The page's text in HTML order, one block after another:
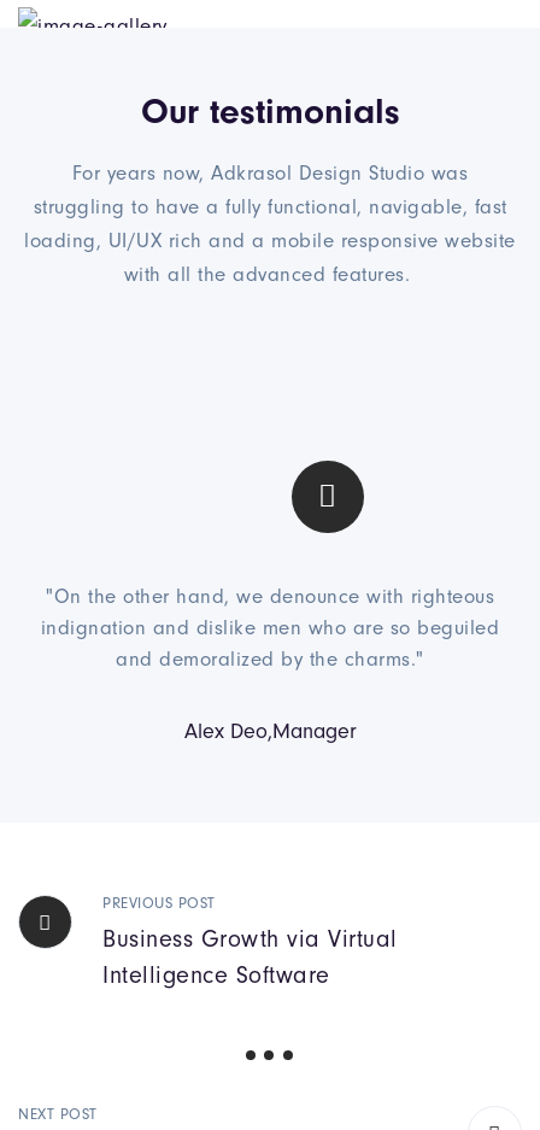
Our testimonials
For years now, Adkrasol Design Studio was
struggling to have a fully functional, navigable, fast
loading, UI/UX rich and a mobile responsive website
with all the advanced features.
"On the other hand, we denounce with righteous
indignation and dislike men who are so beguiled
and demoralized by the charms."
Alex Deo,Manager
PREVIOUS POST
Business Growth via Virtual
Intelligence Software
NEXT POST